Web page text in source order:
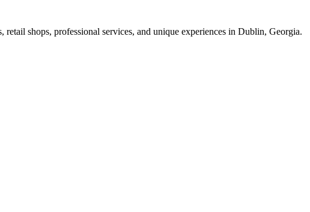
shops, professional services, and unique experiences in Dublin, Georgia.